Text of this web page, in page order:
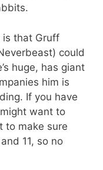
is that Gruff
could
huge, has giant
him is
If you have
want to
to make sure
11, so no